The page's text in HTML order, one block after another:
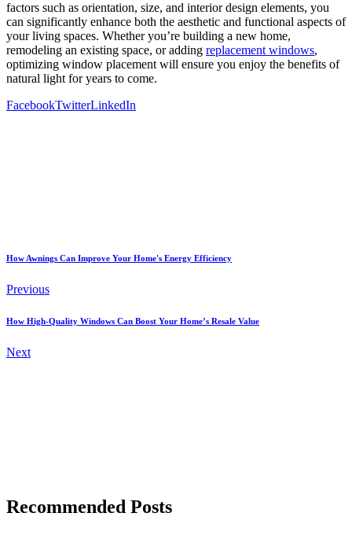
factors such as orientation, size, and interior design elements, you
can significantly enhance both the aesthetic and functional aspects of
your living spaces. Whether you’re building a new home,
remodeling an existing space, or adding replacement windows,
optimizing window placement will ensure you enjoy the benefits of
natural light for years to come.
FacebookTwitterLinkedIn
How Awnings Can Improve Your Home's Energy Efficiency
Previous
How High-Quality Windows Can Boost Your Home’s Resale Value
Next
Recommended Posts